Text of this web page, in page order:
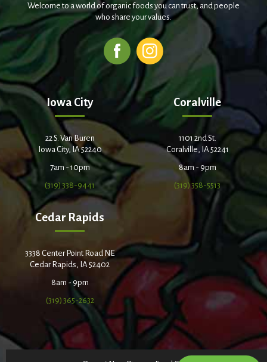
Welcome to a world of organic foods you can trust, and people
who share your values.
Iowa City
22 S. Van Buren
Iowa City, IA 52240
7am - 10pm
(319) 338-9441
Coralville
1101 2nd St.
Coralville, IA 52241
8am - 9pm
(319) 358-5513
Cedar Rapids
3338 Center Point Road NE
Cedar Rapids, IA 52402
8am - 9pm
(319) 365-2632